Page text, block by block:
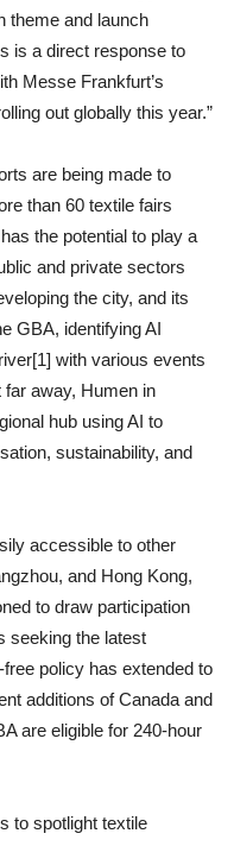
theme and launch
is a direct response to
Messe Frankfurt’s
out globally this year.”
are being made to
than 60 textile fairs
the potential to play a
and private sectors
the city, and its
GBA, identifying AI
with various events
away, Humen in
hub using AI to
sustainability, and
accessible to other
and Hong Kong,
to draw participation
seeking the latest
policy has extended to
additions of Canada and
are eligible for 240-hour
to spotlight textile